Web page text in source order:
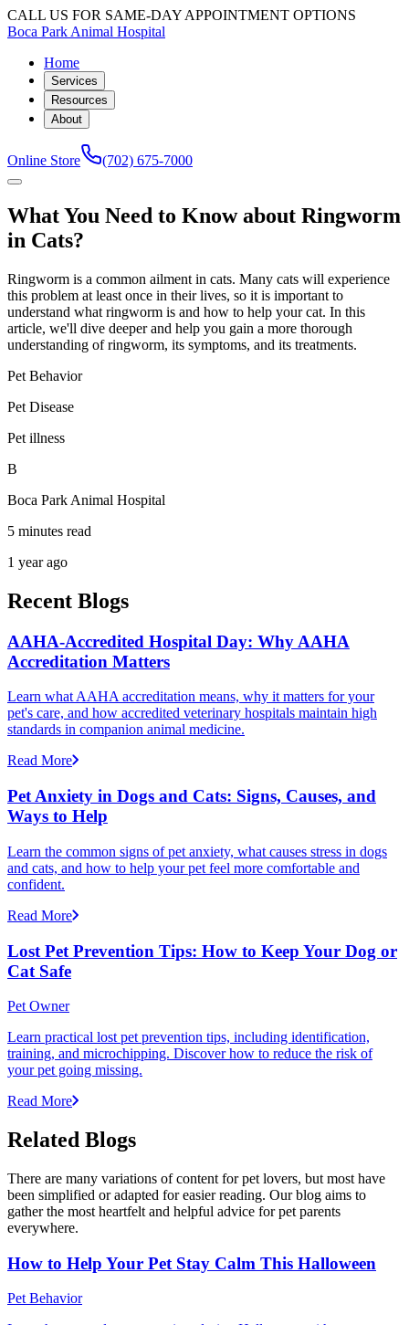
CALL US FOR SAME-DAY APPOINTMENT OPTIONS
Boca Park Animal Hospital
Home
Services
Resources
About
Online Store (702) 675-7000
What You Need to Know about Ringworm
in Cats?
Ringworm is a common ailment in cats. Many cats will experience
this problem at least once in their lives, so it is important to
understand what ringworm is and how to help your cat. In this
article, we'll dive deeper and help you gain a more thorough
understanding of ringworm, its symptoms, and its treatments.
Pet Behavior
Pet Disease
Pet illness
B
Boca Park Animal Hospital
5 minutes read
1 year ago
Recent Blogs
AAHA-Accredited Hospital Day: Why AAHA
Accreditation Matters
Learn what AAHA accreditation means, why it matters for your
pet's care, and how accredited veterinary hospitals maintain high
standards in companion animal medicine.
Read More
Pet Anxiety in Dogs and Cats: Signs, Causes, and
Ways to Help
Learn the common signs of pet anxiety, what causes stress in dogs
and cats, and how to help your pet feel more comfortable and
confident.
Read More
Lost Pet Prevention Tips: How to Keep Your Dog or
Cat Safe
Pet Owner
Learn practical lost pet prevention tips, including identification,
training, and microchipping. Discover how to reduce the risk of
your pet going missing.
Read More
Related Blogs
There are many variations of content for pet lovers, but most have
been simplified or adapted for easier reading. Our blog aims to
gather the most heartfelt and helpful advice for pet parents
everywhere.
How to Help Your Pet Stay Calm This Halloween
Pet Behavior